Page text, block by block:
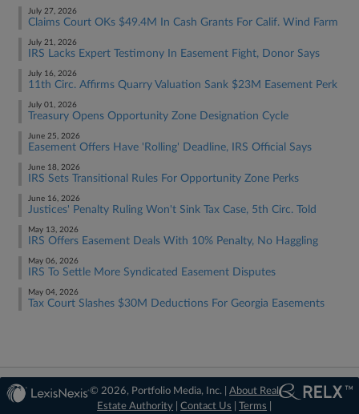
July 27, 2026
Claims Court OKs $49.4M In Cash Grants For Calif. Wind Farm
July 21, 2026
IRS Lacks Expert Testimony In Easement Fight, Donor Says
July 16, 2026
11th Circ. Affirms Quarry Valuation Sank $23M Easement Perk
July 01, 2026
Treasury Opens Opportunity Zone Designation Cycle
June 25, 2026
Easement Offers Have 'Rolling' Deadline, IRS Official Says
June 18, 2026
IRS Sets Transitional Rules For Opportunity Zone Perks
June 16, 2026
Justices' Penalty Ruling Won't Sink Tax Case, 5th Circ. Told
May 13, 2026
IRS Offers Easement Deals With 10% Penalty, No Haggling
May 06, 2026
IRS To Settle More Syndicated Easement Disputes
May 04, 2026
Tax Court Slashes $30M Deductions For Georgia Easements
© 2026, Portfolio Media, Inc. |About Real
Estate Authority |Contact Us |Terms